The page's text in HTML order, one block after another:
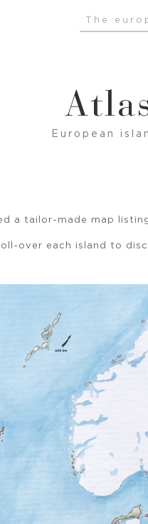
The
European
a tailor-made map
over each island to